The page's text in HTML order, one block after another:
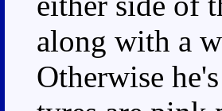
along with a
Otherwise